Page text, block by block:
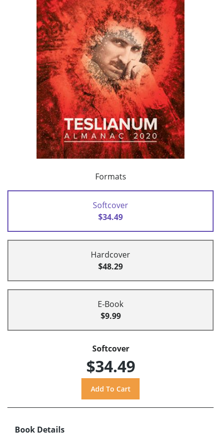
Formats
Softcover
$34.49
Hardcover
$48.29
E-Book
$9.99
Softcover
$34.49
Book Details